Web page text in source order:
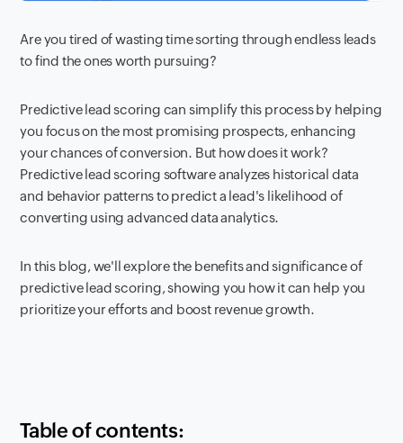
Are you tired of wasting time sorting through endless leads
to find the ones worth pursuing?
Predictive lead scoring can simplify this process by helping
you focus on the most promising prospects, enhancing
your chances of conversion. But how does it work?
Predictive lead scoring software analyzes historical data
and behavior patterns to predict a lead's likelihood of
converting using advanced data analytics.
In this blog, we'll explore the benefits and significance of
predictive lead scoring, showing you how it can help you
prioritize your efforts and boost revenue growth.
Table of contents: